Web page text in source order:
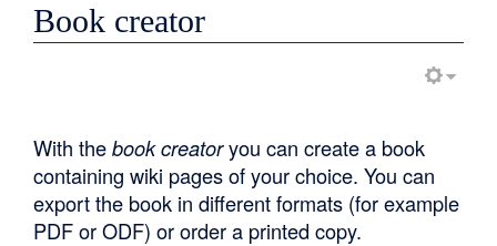
Book creator
With thebook creatoryou can create a book
containing wiki pages of your choice. You can
export the book in different formats (for example
PDF or ODF) or order a printed copy.